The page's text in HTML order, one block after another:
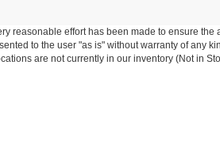
reasonable effort has been made to ensure
to the user "as is" without warranty of any
are not currently in our inventory (Not in